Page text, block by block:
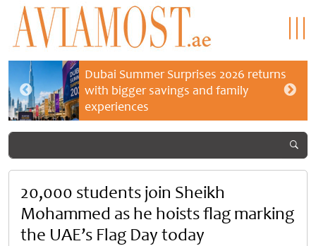
Dubai Summer Surprises 2026 returns
with bigger savings and family
experiences
20,000 students join Sheikh
Mohammed as he hoists flag marking
the UAE’s Flag Day today